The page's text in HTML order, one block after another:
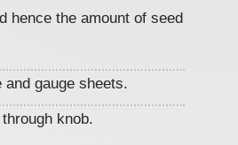
hence the amount of seed
gauge sheets.
knob.